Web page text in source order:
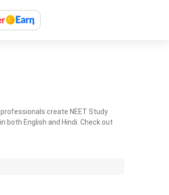
create NEET Study
both English and Hindi. Check out